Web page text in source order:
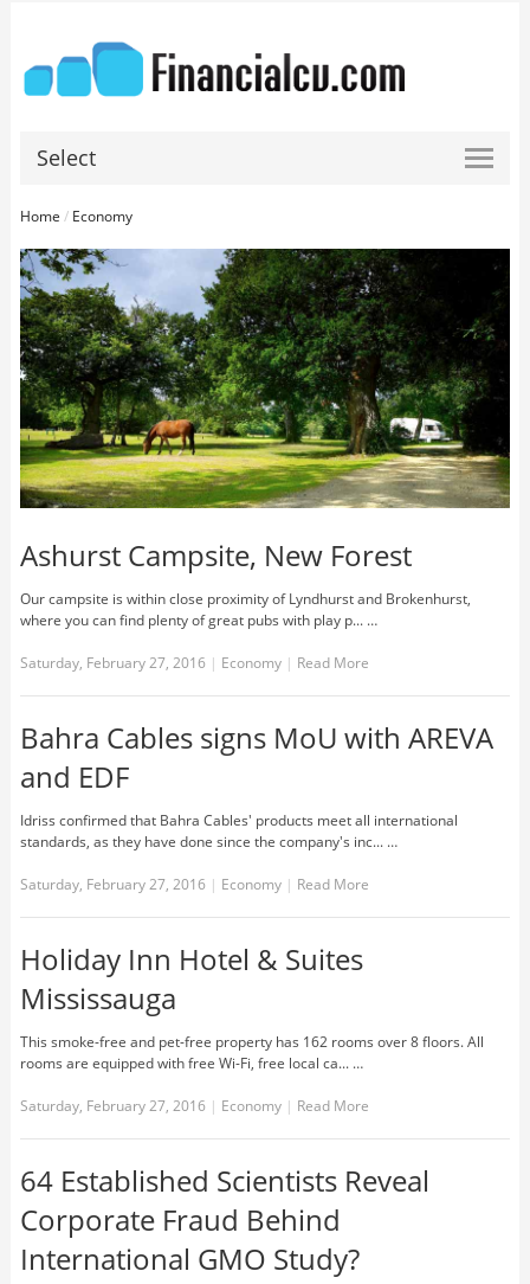
Select
Home / Economy
Ashurst Campsite, New Forest
Our campsite is within close proximity of Lyndhurst and Brokenhurst,
where you can find plenty of great pubs with play p... …
Saturday, February 27, 2016 | Economy | Read More
Bahra Cables signs MoU with AREVA
and EDF
Idriss confirmed that Bahra Cables' products meet all international
standards, as they have done since the company's inc... …
Saturday, February 27, 2016 | Economy | Read More
Holiday Inn Hotel & Suites
Mississauga
This smoke-free and pet-free property has 162 rooms over 8 floors. All
rooms are equipped with free Wi-Fi, free local ca... …
Saturday, February 27, 2016 | Economy | Read More
64 Established Scientists Reveal
Corporate Fraud Behind
International GMO Study?